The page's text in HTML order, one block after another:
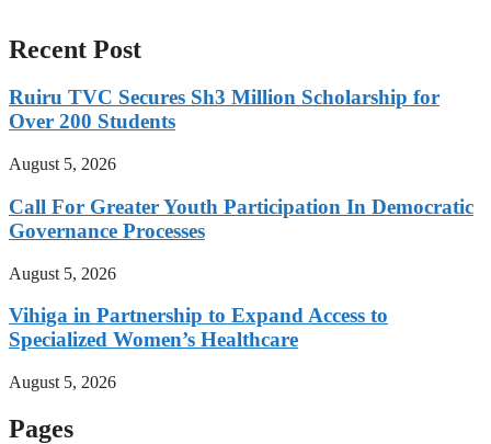
Recent Post
Ruiru TVC Secures Sh3 Million Scholarship for
Over 200 Students
August 5, 2026
Call For Greater Youth Participation In Democratic
Governance Processes
August 5, 2026
Vihiga in Partnership to Expand Access to
Specialized Women’s Healthcare
August 5, 2026
Pages